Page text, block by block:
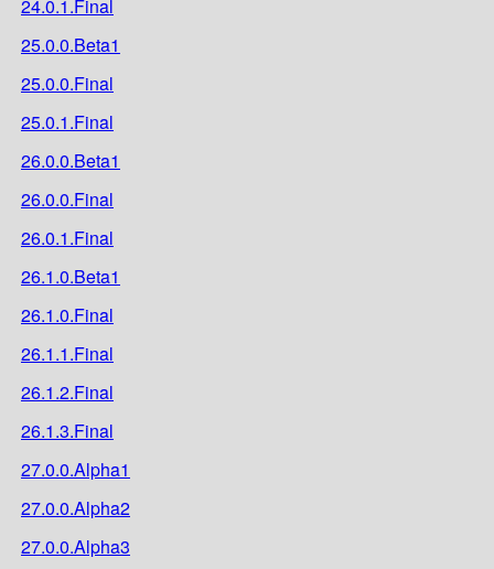
24.0.1.Final
25.0.0.Beta1
25.0.0.Final
25.0.1.Final
26.0.0.Beta1
26.0.0.Final
26.0.1.Final
26.1.0.Beta1
26.1.0.Final
26.1.1.Final
26.1.2.Final
26.1.3.Final
27.0.0.Alpha1
27.0.0.Alpha2
27.0.0.Alpha3